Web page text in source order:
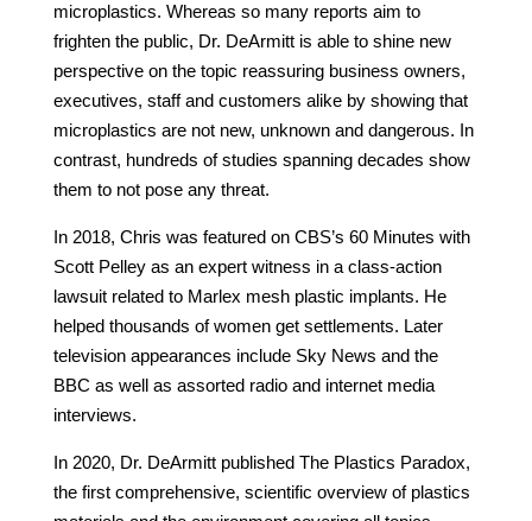
microplastics. Whereas so many reports aim to
frighten the public, Dr. DeArmitt is able to shine new
perspective on the topic reassuring business owners,
executives, staff and customers alike by showing that
microplastics are not new, unknown and dangerous. In
contrast, hundreds of studies spanning decades show
them to not pose any threat.
In 2018, Chris was featured on CBS’s 60 Minutes with
Scott Pelley as an expert witness in a class-action
lawsuit related to Marlex mesh plastic implants. He
helped thousands of women get settlements. Later
television appearances include Sky News and the
BBC as well as assorted radio and internet media
interviews.
In 2020, Dr. DeArmitt published The Plastics Paradox,
the first comprehensive, scientific overview of plastics